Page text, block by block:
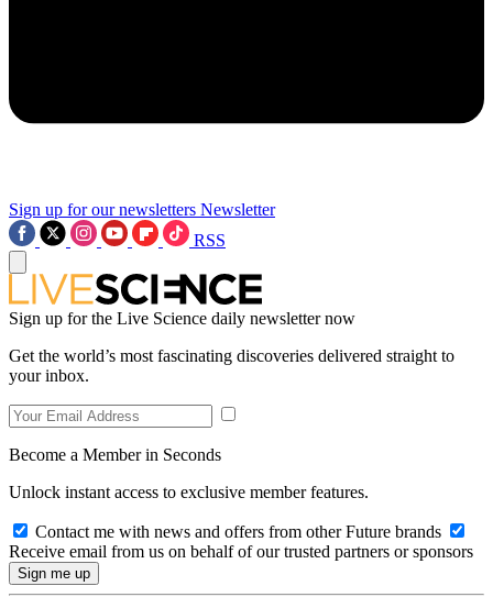
Sign up for our newsletters Newsletter
RSS
Sign up for the Live Science daily newsletter now
Get the world’s most fascinating discoveries delivered straight to
your inbox.
Become a Member in Seconds
Unlock instant access to exclusive member features.
Contact me with news and offers from other Future brands
Receive email from us on behalf of our trusted partners or sponsors